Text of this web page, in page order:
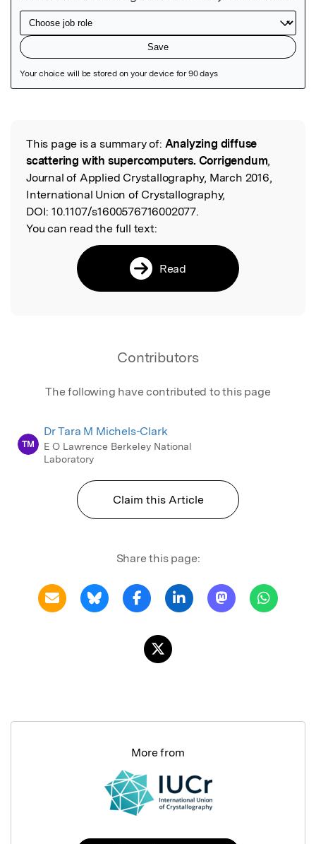
Read the Original
This page is a summary of: Analyzing diffuse
scattering with supercomputers. Corrigendum,
Journal of Applied Crystallography, March 2016,
International Union of Crystallography,
DOI: 10.1107/s1600576716002077.
You can read the full text:
Read
Contributors
The following have contributed to this page
TM
Dr Tara M Michels-Clark
E O Lawrence Berkeley National
Laboratory
Claim this Article
Share this page:
More from